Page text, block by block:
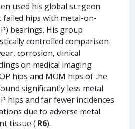
used his global surgeon
failed hips with metal-on-
bearings. His group
controlled comparison
corrosion, clinical
on medical imaging
hips and MOM hips of the
significantly less metal
hips and far fewer incidences
due to adverse metal
tissue ( R6).